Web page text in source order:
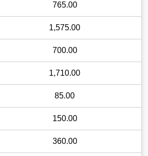
765.00
1,575.00
700.00
1,710.00
85.00
150.00
360.00